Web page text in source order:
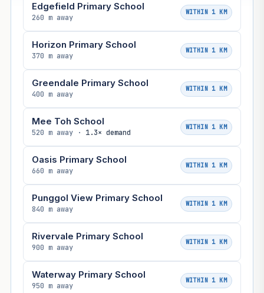
Edgefield Primary School
260 m away
WITHIN 1 KM
Horizon Primary School
370 m away
WITHIN 1 KM
Greendale Primary School
400 m away
WITHIN 1 KM
Mee Toh School
520 m away · 1.3× demand
WITHIN 1 KM
Oasis Primary School
660 m away
WITHIN 1 KM
Punggol View Primary School
840 m away
WITHIN 1 KM
Rivervale Primary School
900 m away
WITHIN 1 KM
Waterway Primary School
950 m away
WITHIN 1 KM